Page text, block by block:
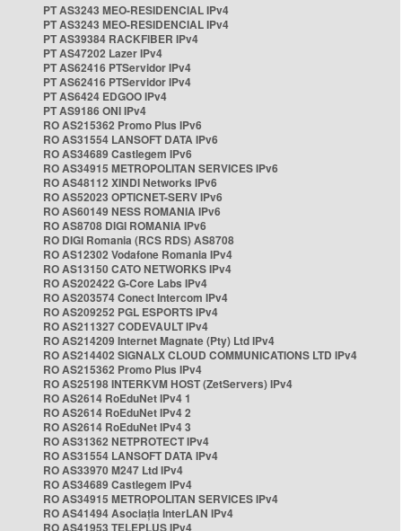
PT AS3243 MEO-RESIDENCIAL IPv4
PT AS3243 MEO-RESIDENCIAL IPv4
PT AS39384 RACKFIBER IPv4
PT AS47202 Lazer IPv4
PT AS62416 PTServidor IPv4
PT AS62416 PTServidor IPv4
PT AS6424 EDGOO IPv4
PT AS9186 ONI IPv4
RO AS215362 Promo Plus IPv6
RO AS31554 LANSOFT DATA IPv6
RO AS34689 Castlegem IPv6
RO AS34915 METROPOLITAN SERVICES IPv6
RO AS48112 XINDI Networks IPv6
RO AS52023 OPTICNET-SERV IPv6
RO AS60149 NESS ROMANIA IPv6
RO AS8708 DIGI ROMANIA IPv6
RO DIGI Romania (RCS RDS) AS8708
RO AS12302 Vodafone Romania IPv4
RO AS13150 CATO NETWORKS IPv4
RO AS202422 G-Core Labs IPv4
RO AS203574 Conect Intercom IPv4
RO AS209252 PGL ESPORTS IPv4
RO AS211327 CODEVAULT IPv4
RO AS214209 Internet Magnate (Pty) Ltd IPv4
RO AS214402 SIGNALX CLOUD COMMUNICATIONS LTD IPv4
RO AS215362 Promo Plus IPv4
RO AS25198 INTERKVM HOST (ZetServers) IPv4
RO AS2614 RoEduNet IPv4 1
RO AS2614 RoEduNet IPv4 2
RO AS2614 RoEduNet IPv4 3
RO AS31362 NETPROTECT IPv4
RO AS31554 LANSOFT DATA IPv4
RO AS33970 M247 Ltd IPv4
RO AS34689 Castlegem IPv4
RO AS34915 METROPOLITAN SERVICES IPv4
RO AS41494 Asociația InterLAN IPv4
RO AS41953 TELEPLUS IPv4